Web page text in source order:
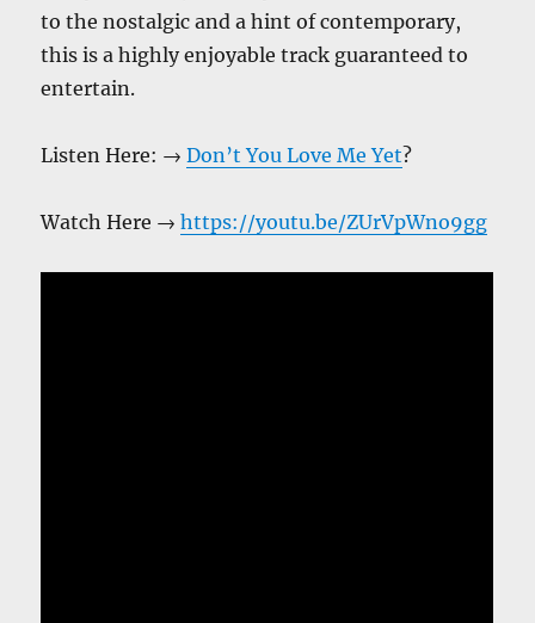
to the nostalgic and a hint of contemporary,
this is a highly enjoyable track guaranteed to
entertain.
Listen Here: →Don’t You Love Me Yet?
Watch Here →https://youtu.be/ZUrVpWno9gg